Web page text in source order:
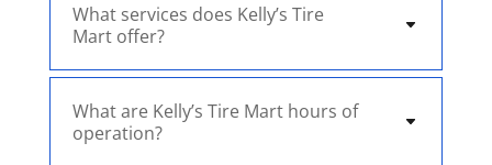
What services does Kelly’s Tire
Mart offer?
What are Kelly’s Tire Mart hours of
operation?